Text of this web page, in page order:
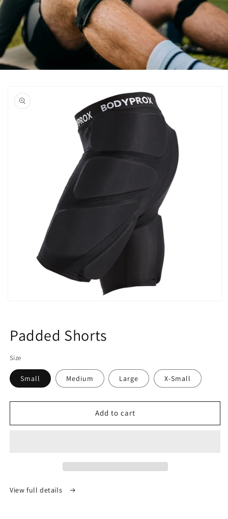
product
information
modal
Padded Shorts
Size
Small Medium Large X-Small
Add to cart
View full details